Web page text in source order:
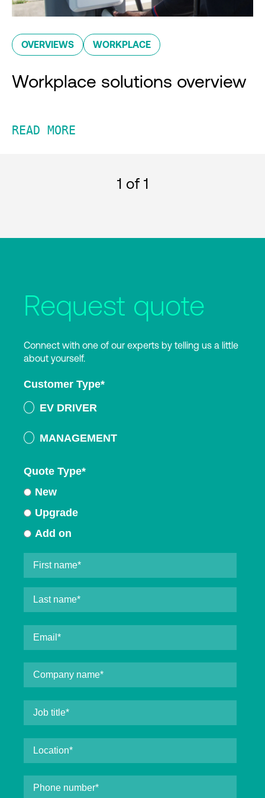
OVERVIEWS WORKPLACE
Workplace solutions overview
READ MORE
1 of 1
Request quote
Connect with one of our experts by telling us a little
about yourself.
Customer Type*
EV DRIVER
MANAGEMENT
Quote Type*
New
Upgrade
Add on